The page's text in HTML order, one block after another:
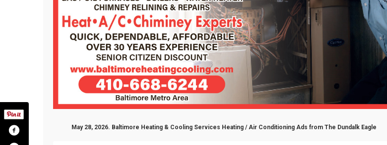
May 28, 2026. Baltimore Heating & Cooling Services Heating / Air Conditioning Ads from The Dundalk Eagle